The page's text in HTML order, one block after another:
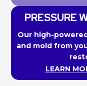
PRESSURE
Our high-
and mold from
LEARN